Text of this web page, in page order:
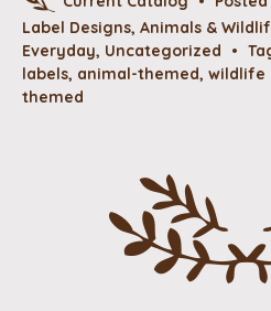
Label Designs, Animals &
Everyday, Uncategorized •
labels, animal-themed, wildlife
themed